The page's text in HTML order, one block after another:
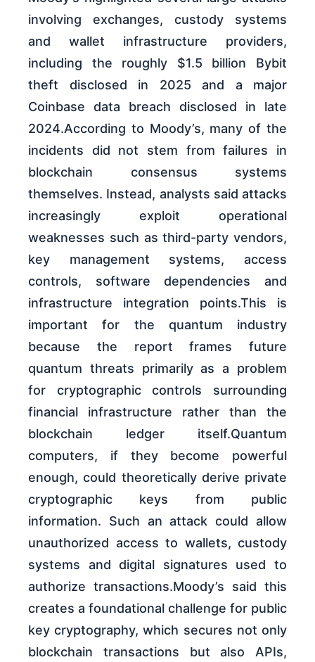
involving exchanges, custody systems
and wallet infrastructure providers,
including the roughly $1.5 billion Bybit
theft disclosed in 2025 and a major
Coinbase data breach disclosed in late
2024.According to Moody’s, many of the
incidents did not stem from failures in
blockchain consensus systems
themselves. Instead, analysts said attacks
increasingly exploit operational
weaknesses such as third-party vendors,
key management systems, access
controls, software dependencies and
infrastructure integration points.This is
important for the quantum industry
because the report frames future
quantum threats primarily as a problem
for cryptographic controls surrounding
financial infrastructure rather than the
blockchain ledger itself.Quantum
computers, if they become powerful
enough, could theoretically derive private
cryptographic keys from public
information. Such an attack could allow
unauthorized access to wallets, custody
systems and digital signatures used to
authorize transactions.Moody’s said this
creates a foundational challenge for public
key cryptography, which secures not only
blockchain transactions but also APIs,